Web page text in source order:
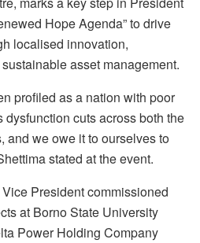
Hope Agenda” to drive
localised innovation,
asset management.
profiled as a nation with poor
cuts across both the
and we owe it to ourselves to
stated at the event.
President commissioned
at Borno State University
Power Holding Company